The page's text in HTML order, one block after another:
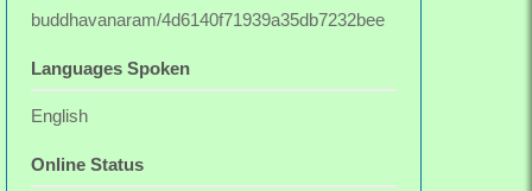
buddhavanaram/4d6140f71939a35db7232bee
Languages Spoken
English
Online Status